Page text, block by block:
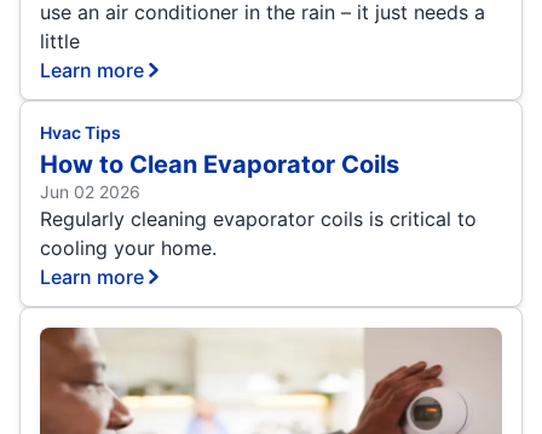
use an air conditioner in the rain – it just needs a
little
Learn more
Hvac Tips
How to Clean Evaporator Coils
Jun 02 2026
Regularly cleaning evaporator coils is critical to
cooling your home.
Learn more